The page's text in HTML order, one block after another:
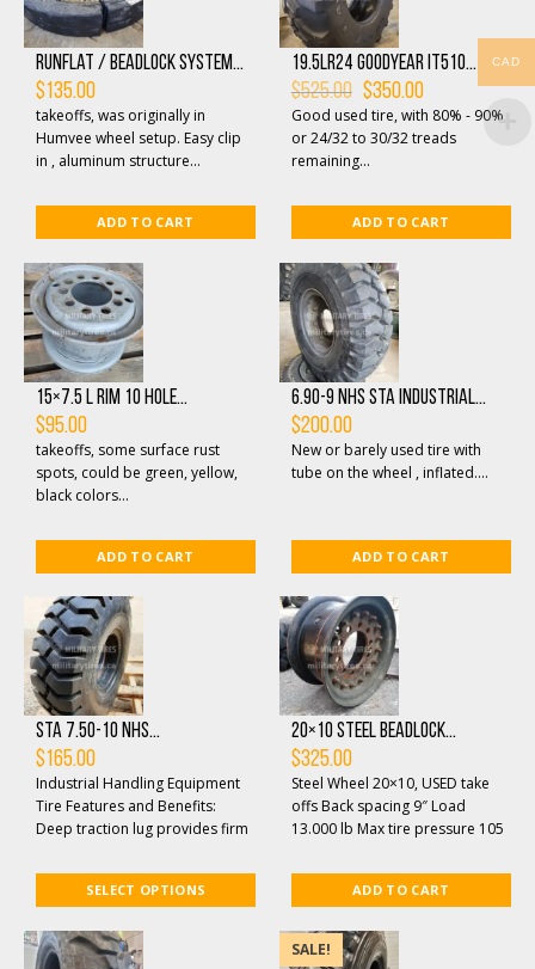
Runflat / beadlock system...
$135.00
takeoffs, was originally in
Humvee wheel setup. Easy clip
in , aluminum structure...
ADD TO CART
19.5LR24 GOODYEAR IT510...
$525.00 Original
price
was:
$525.00.
$350.00Current
price
is:
$350.00.
Good used tire, with 80% - 90%
or 24/32 to 30/32 treads
remaining...
ADD TO CART
15×7.5 L Rim 10 Hole...
$95.00
takeoffs, some surface rust
spots, could be green, yellow,
black colors...
ADD TO CART
6.90-9 NHS STA Industrial...
$200.00
New or barely used tire with
tube on the wheel , inflated....
ADD TO CART
STA 7.50-10 NHS...
$165.00
Industrial Handling Equipment
Tire Features and Benefits:
Deep traction lug provides firm
smooth and semi...
SELECT OPTIONS
20×10 Steel Beadlock...
$325.00
Steel Wheel 20×10, USED take
offs Back spacing 9″ Load
13.000 lb Max tire pressure 105
ADD TO CART
SALE!
CAD